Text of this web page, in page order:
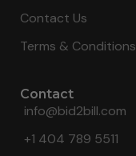
Contact Us
Terms & Conditions
Contact
info@bid2bill.com
+1 404 789 5511